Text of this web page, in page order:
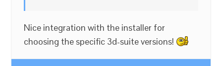
Nice integration with the installer for
choosing the specific 3d-suite versions!